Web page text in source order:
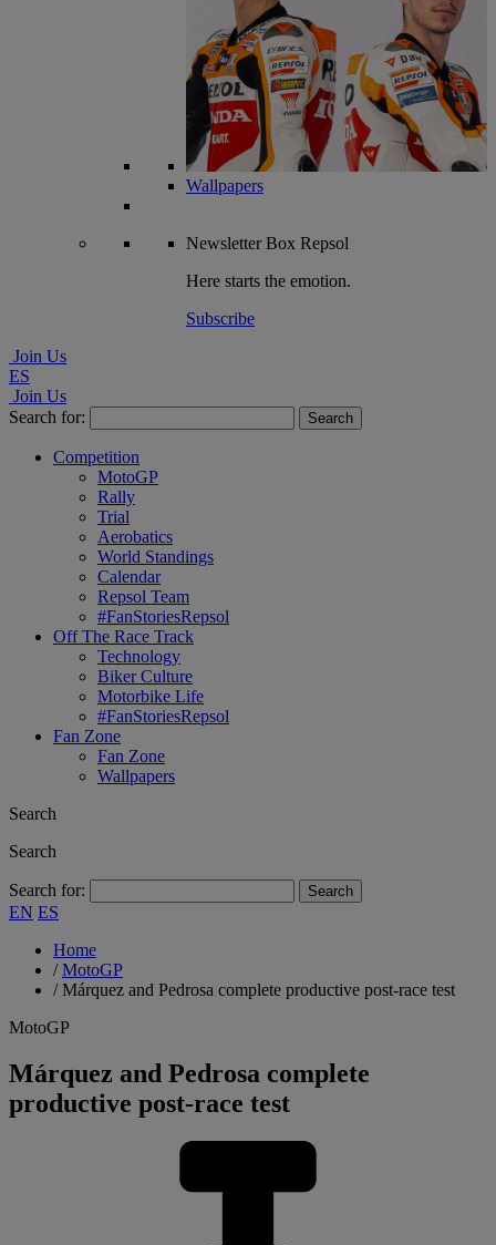
Wallpapers
NewsletterBox Repsol
Here starts the emotion.
Subscribe
Join Us
ES
Join Us
Search for:
Competition
MotoGP
Rally
Trial
Aerobatics
World Standings
Calendar
Repsol Team
#FanStoriesRepsol
Off The Race Track
Technology
Biker Culture
Motorbike Life
#FanStoriesRepsol
Fan Zone
Fan Zone
Wallpapers
Search
Search
Search for:
EN ES
Home
/MotoGP
/Márquez and Pedrosa complete productive post-race test
MotoGP
Márquez and Pedrosa complete
productive post-race test